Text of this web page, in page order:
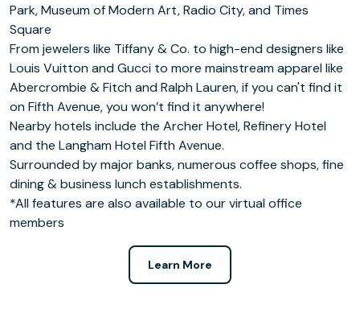
Park, Museum of Modern Art, Radio City, and Times
Square
From jewelers like Tiffany & Co. to high-end designers like
Louis Vuitton and Gucci to more mainstream apparel like
Abercrombie & Fitch and Ralph Lauren, if you can't find it
on Fifth Avenue, you won’t find it anywhere!
Nearby hotels include the Archer Hotel, Refinery Hotel
and the Langham Hotel Fifth Avenue.
Surrounded by major banks, numerous coffee shops, fine
dining & business lunch establishments.
*All features are also available to our virtual office
members
Learn More